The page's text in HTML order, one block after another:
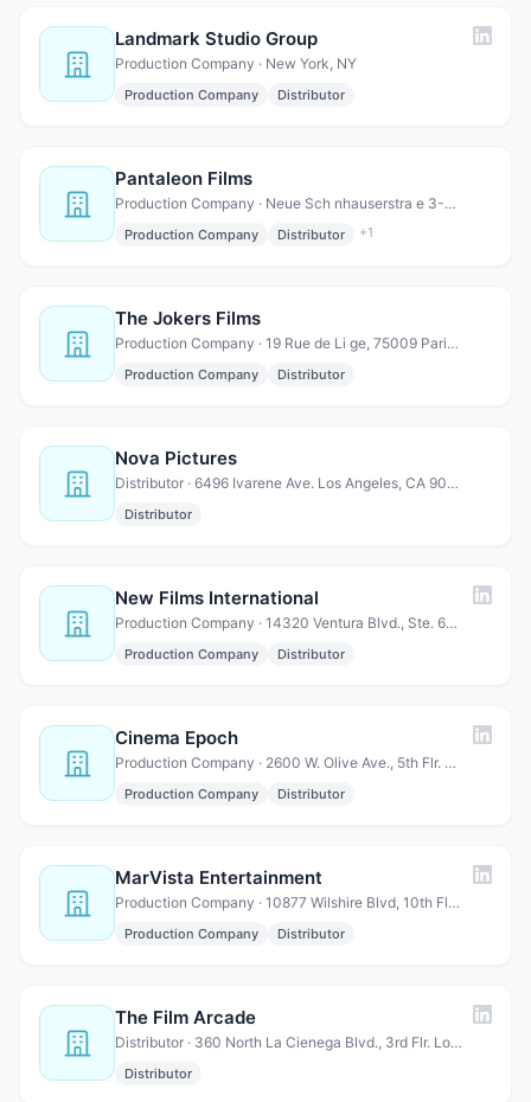
Landmark Studio Group
Production Company · New York, NY
Production Company Distributor
Pantaleon Films
Production Company · Neue Sch nhauserstra e 3-5, 10178 Berlin, Germany
Production Company Distributor +1
The Jokers Films
Production Company · 19 Rue de Li ge, 75009 Paris, France
Production Company Distributor
Nova Pictures
Distributor · 6496 Ivarene Ave. Los Angeles, CA 90068
Distributor
New Films International
Production Company · 14320 Ventura Blvd., Ste. 619 Sherman Oaks, CA 91423
Production Company Distributor
Cinema Epoch
Production Company · 2600 W. Olive Ave., 5th Flr. Burbank, CA 91505
Production Company Distributor
MarVista Entertainment
Production Company · 10877 Wilshire Blvd, 10th Floor, Los Angeles, CA 90 024
Production Company Distributor
The Film Arcade
Distributor · 360 North La Cienega Blvd., 3rd Flr. Los Angeles, CA 90048
Distributor